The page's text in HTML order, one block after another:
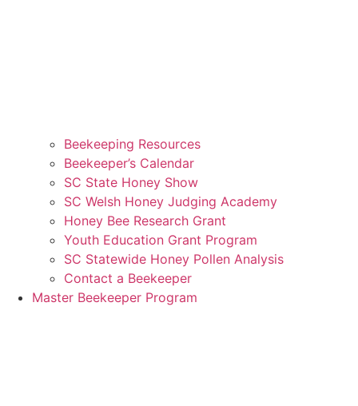
Beekeeping Resources
Beekeeper’s Calendar
SC State Honey Show
SC Welsh Honey Judging Academy
Honey Bee Research Grant
Youth Education Grant Program
SC Statewide Honey Pollen Analysis
Contact a Beekeeper
Master Beekeeper Program